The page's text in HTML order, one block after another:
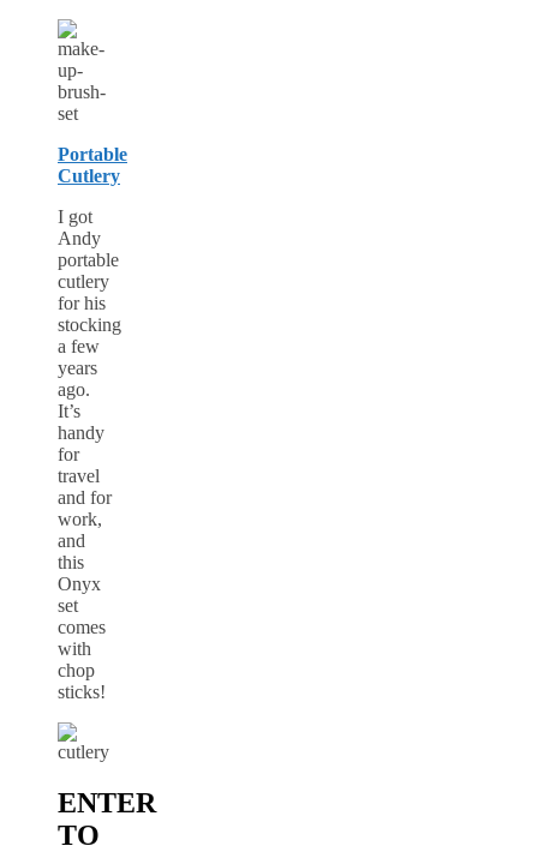
Portable
Cutlery
I got
Andy
portable
cutlery
for his
stocking
a few
years
ago.
It’s
handy
for
travel
and for
work,
and
this
Onyx
set
comes
with
chop
sticks!
ENTER
TO